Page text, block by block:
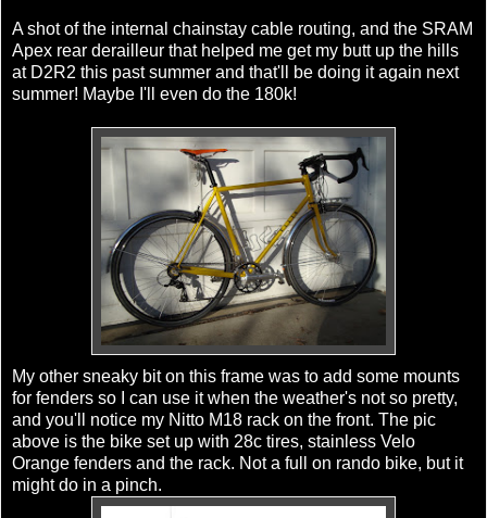
A shot of the internal chainstay cable routing, and the SRAM
Apex rear derailleur that helped me get my butt up the hills
at D2R2 this past summer and that'll
be doing it again next
summer! Maybe I'll even do the 180k!
My other sneaky bit on this frame was to add some mounts
for fenders so I can use it when the weather's not so pretty,
and you'll notice my Nitto M18 rack on the front. The pic
above is the bike set up with 28c tires, stainless Velo
Orange fenders and the rack. Not a full on rando bike, but it
might do in a pinch.